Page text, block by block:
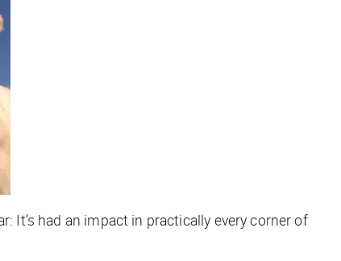
It’s had an impact in practically every corner of